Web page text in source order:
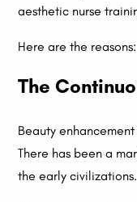
aesthetic nurse
Here are the reasons:
The
Beauty
There has been a
the early civilizations.